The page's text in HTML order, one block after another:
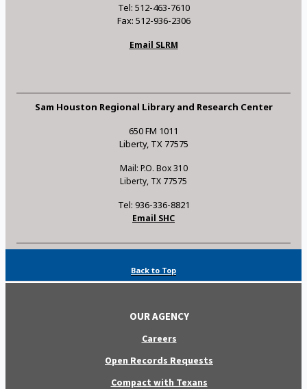
Tel: 512-463-7610
Fax: 512-936-2306
Email SLRM
Sam Houston Regional Library and Research Center
650 FM 1011
Liberty, TX 77575
Mail: P.O. Box 310
Liberty, TX 77575
Tel: 936-336-8821
Email SHC
Back to Top
OUR AGENCY
Careers
Open Records Requests
Compact with Texans